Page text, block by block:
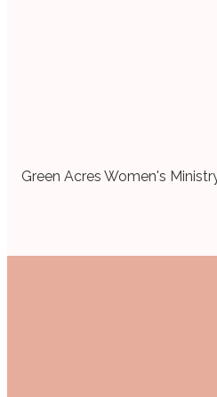
Green Acres Women's